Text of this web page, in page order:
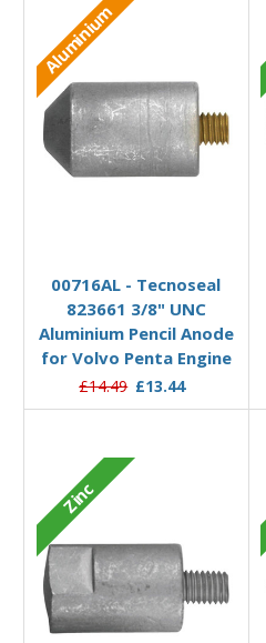
Aluminium
00716AL - Tecnoseal
823661 3/8" UNC
Aluminium Pencil Anode
for Volvo Penta Engine
£14.49 £13.44
Zinc